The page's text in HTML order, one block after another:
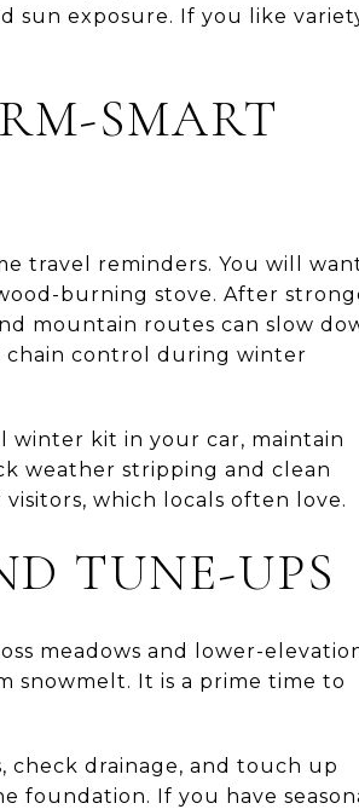
sun exposure. If you like
SMART
travel reminders. You will
burning stove. After
mountain routes can slow
chain control during winter
winter kit in your car, maintain
weather stripping and clean
which locals often love.
TUNE-UPS
meadows and lower-
snowmelt. It is a prime time to
check drainage, and touch up
foundation. If you have